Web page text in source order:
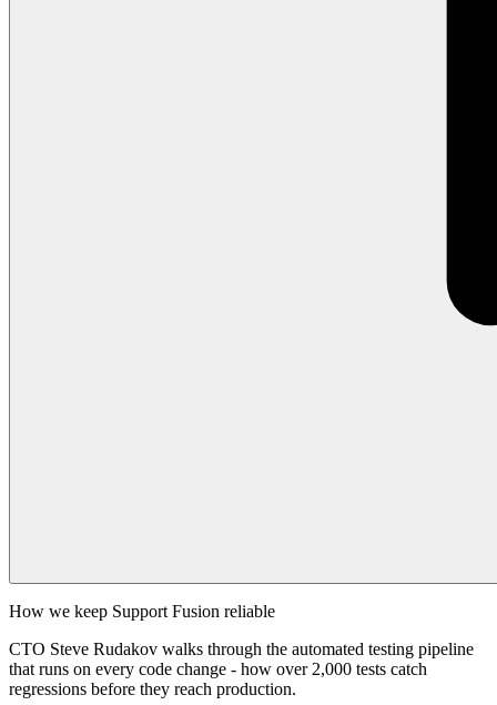
How we keep Support Fusion reliable
CTO Steve Rudakov walks through the automated testing pipeline
that runs on every code change - how over 2,000 tests catch
regressions before they reach production.